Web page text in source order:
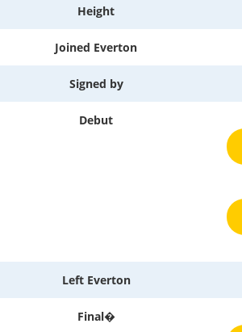
Height
Joined Everton
Signed by
Debut
Left Everton
Final�